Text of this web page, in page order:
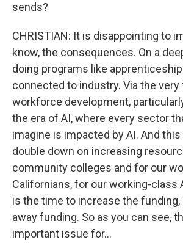
sends?
CHRISTIAN: It is disappointing to
know, the consequences. On a
doing programs like
connected to industry. Via the
workforce development,
the era of AI, where every sector
imagine is impacted by AI. And
double down on increasing
community colleges and for our
Californians, for our working-class
is the time to increase the funding,
away funding. So as you can see,
important issue for...